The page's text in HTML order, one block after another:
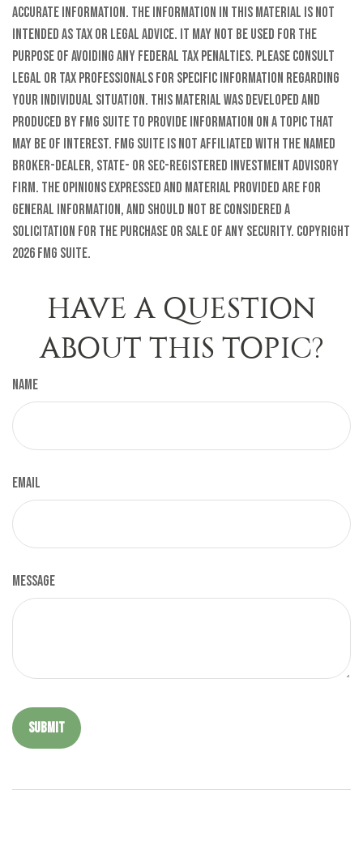
accurate information. The information in this material is not
intended as tax or legal advice. It may not be used for the
purpose of avoiding any federal tax penalties. Please consult
legal or tax professionals for specific information regarding
your individual situation. This material was developed and
produced by FMG Suite to provide information on a topic that
may be of interest. FMG Suite is not affiliated with the named
broker-dealer, state- or SEC-registered investment advisory
firm. The opinions expressed and material provided are for
general information, and should not be considered a
solicitation for the purchase or sale of any security. Copyright
2026 FMG Suite.
HAVE A QUESTION
ABOUT THIS TOPIC?
Name
Email
Message